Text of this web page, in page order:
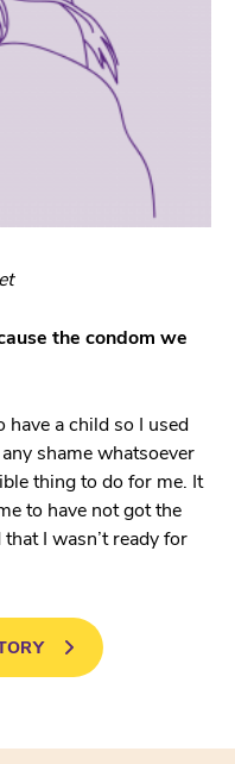
the condom we
have a child so I used
shame whatsoever
thing to do for me. It
to have not got the
I wasn’t ready for